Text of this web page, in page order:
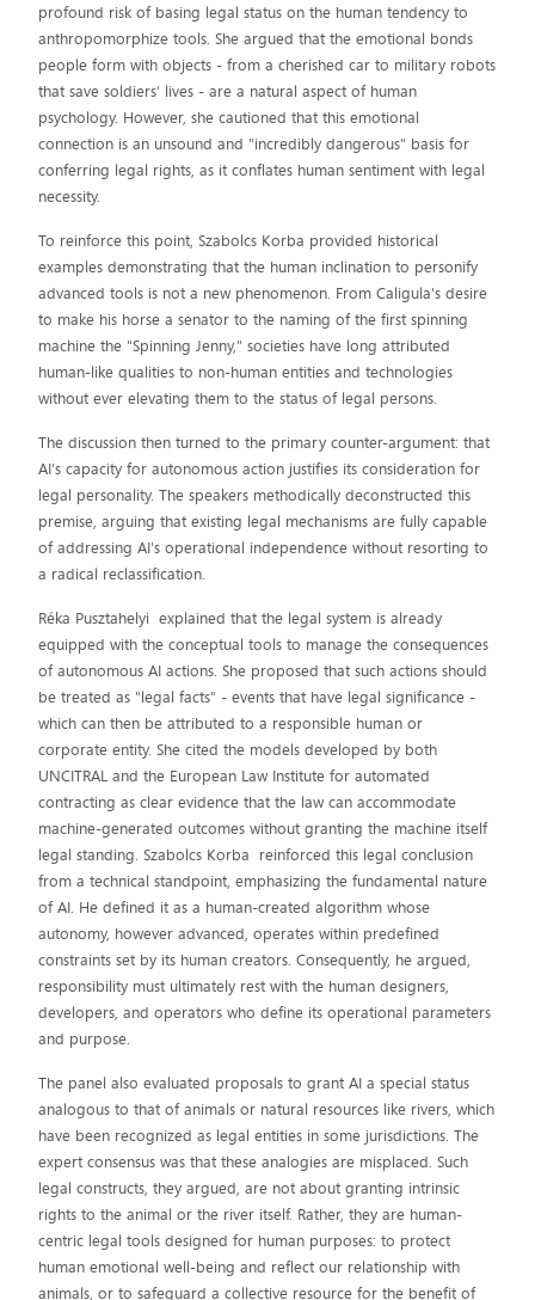
profound risk of basing legal status on the human tendency to
anthropomorphize tools. She argued that the emotional bonds
people form with objects - from a cherished car to military robots
that save soldiers' lives - are a natural aspect of human
psychology. However, she cautioned that this emotional
connection is an unsound and "incredibly dangerous" basis for
conferring legal rights, as it conflates human sentiment with legal
necessity.
To reinforce this point, Szabolcs Korba provided historical
examples demonstrating that the human inclination to personify
advanced tools is not a new phenomenon. From Caligula's desire
to make his horse a senator to the naming of the first spinning
machine the "Spinning Jenny," societies have long attributed
human-like qualities to non-human entities and technologies
without ever elevating them to the status of legal persons.
The discussion then turned to the primary counter-argument: that
AI's capacity for autonomous action justifies its consideration for
legal personality. The speakers methodically deconstructed this
premise, arguing that existing legal mechanisms are fully capable
of addressing AI's operational independence without resorting to
a radical reclassification.
Réka Pusztahelyi explained that the legal system is already
equipped with the conceptual tools to manage the consequences
of autonomous AI actions. She proposed that such actions should
be treated as "legal facts" - events that have legal significance -
which can then be attributed to a responsible human or
corporate entity. She cited the models developed by both
UNCITRAL and the European Law Institute for automated
contracting as clear evidence that the law can accommodate
machine-generated outcomes without granting the machine itself
legal standing. Szabolcs Korba reinforced this legal conclusion
from a technical standpoint, emphasizing the fundamental nature
of AI. He defined it as a human-created algorithm whose
autonomy, however advanced, operates within predefined
constraints set by its human creators. Consequently, he argued,
responsibility must ultimately rest with the human designers,
developers, and operators who define its operational parameters
and purpose.
The panel also evaluated proposals to grant AI a special status
analogous to that of animals or natural resources like rivers, which
have been recognized as legal entities in some jurisdictions. The
expert consensus was that these analogies are misplaced. Such
legal constructs, they argued, are not about granting intrinsic
rights to the animal or the river itself. Rather, they are human-
centric legal tools designed for human purposes: to protect
human emotional well-being and reflect our relationship with
animals, or to safeguard a collective resource for the benefit of